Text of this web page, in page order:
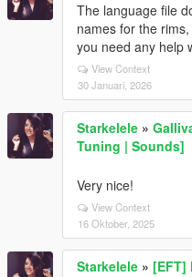
The language file
names for the
you need any help
View Context
30 Januari, 2026
Starkelele »
Tuning | Sounds]
Very nice!
View Context
16 Oktober, 2025
Starkelele » [EFT]